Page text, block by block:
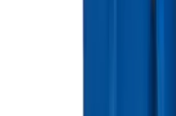
Ford Soft-